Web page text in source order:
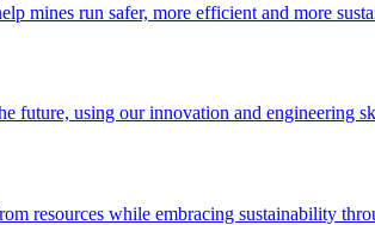
mines run safer, more efficient and more
future, using our innovation and engineering
resources while embracing sustainability